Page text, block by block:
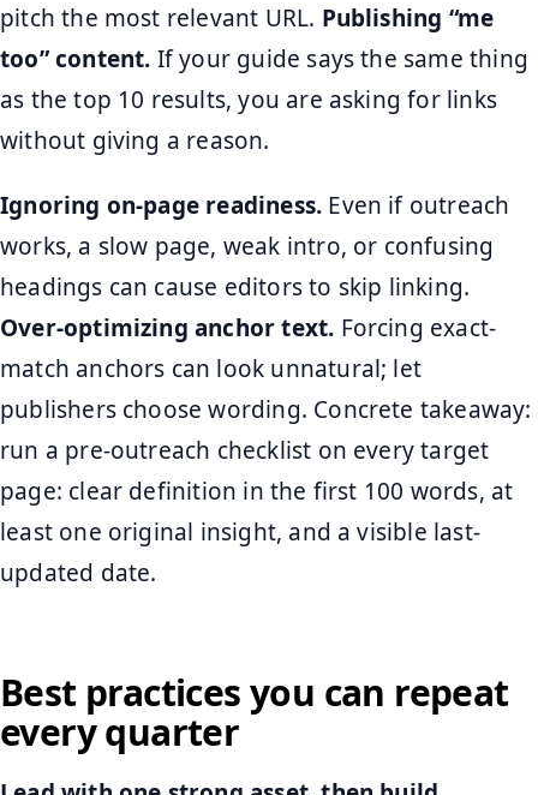
pitch the most relevant URL. Publishing “me
too” content. If your guide says the same thing
as the top 10 results, you are asking for links
without giving a reason.
Ignoring on-page readiness. Even if outreach
works, a slow page, weak intro, or confusing
headings can cause editors to skip linking.
Over-optimizing anchor text. Forcing exact-
match anchors can look unnatural; let
publishers choose wording. Concrete takeaway:
run a pre-outreach checklist on every target
page: clear definition in the first 100 words, at
least one original insight, and a visible last-
updated date.
Best practices you can repeat
every quarter